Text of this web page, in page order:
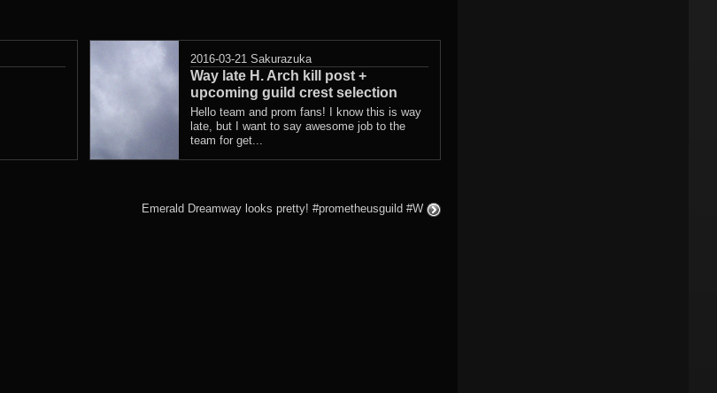
2016-03-21 Sakurazuka
Way late H. Arch kill post +
upcoming guild crest selection
Hello team and prom fans! I know this is way
late, but I want to say awesome job to the
team for get...
Emerald Dreamway looks pretty! #prometheusguild #W